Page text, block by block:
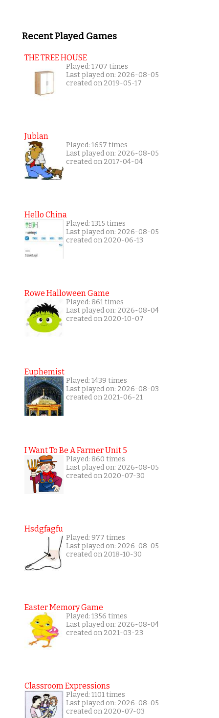
Recent Played Games
THE TREE HOUSE
Played: 1707 times
Last played on: 2026-08-05
created on 2019-05-17
Jublan
Played: 1657 times
Last played on: 2026-08-05
created on 2017-04-04
Hello China
Played: 1315 times
Last played on: 2026-08-05
created on 2020-06-13
Rowe Halloween Game
Played: 861 times
Last played on: 2026-08-04
created on 2020-10-07
Euphemist
Played: 1439 times
Last played on: 2026-08-03
created on 2021-06-21
I Want To Be A Farmer Unit 5
Played: 860 times
Last played on: 2026-08-05
created on 2020-07-30
Hsdgfagfu
Played: 977 times
Last played on: 2026-08-05
created on 2018-10-30
Easter Memory Game
Played: 1356 times
Last played on: 2026-08-04
created on 2021-03-23
Classroom Expressions
Played: 1101 times
Last played on: 2026-08-05
created on 2020-07-03